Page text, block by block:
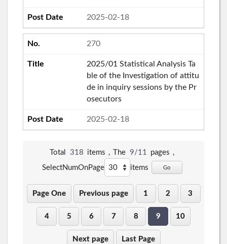
2025-02-18
270
2025/01 Statistical Analysis Ta
ble of the Investigation of attitu
de in inquiry sessions by the Pr
osecutors
2025-02-18
Total 318 items，The 9/11 pages，
SelectNumOnPage
items Go
Page One Previous page 1 2 3
4 5 6 7 8 9 10
Next page Last Page